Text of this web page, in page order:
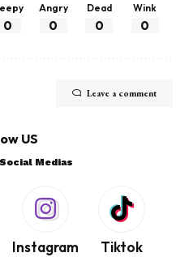
0
Angry
0
Dead
0
Wink
0
Leave a comment
US
Medias
Instagram Tiktok